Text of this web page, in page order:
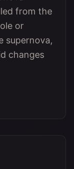
from the
or
supernova,
changes